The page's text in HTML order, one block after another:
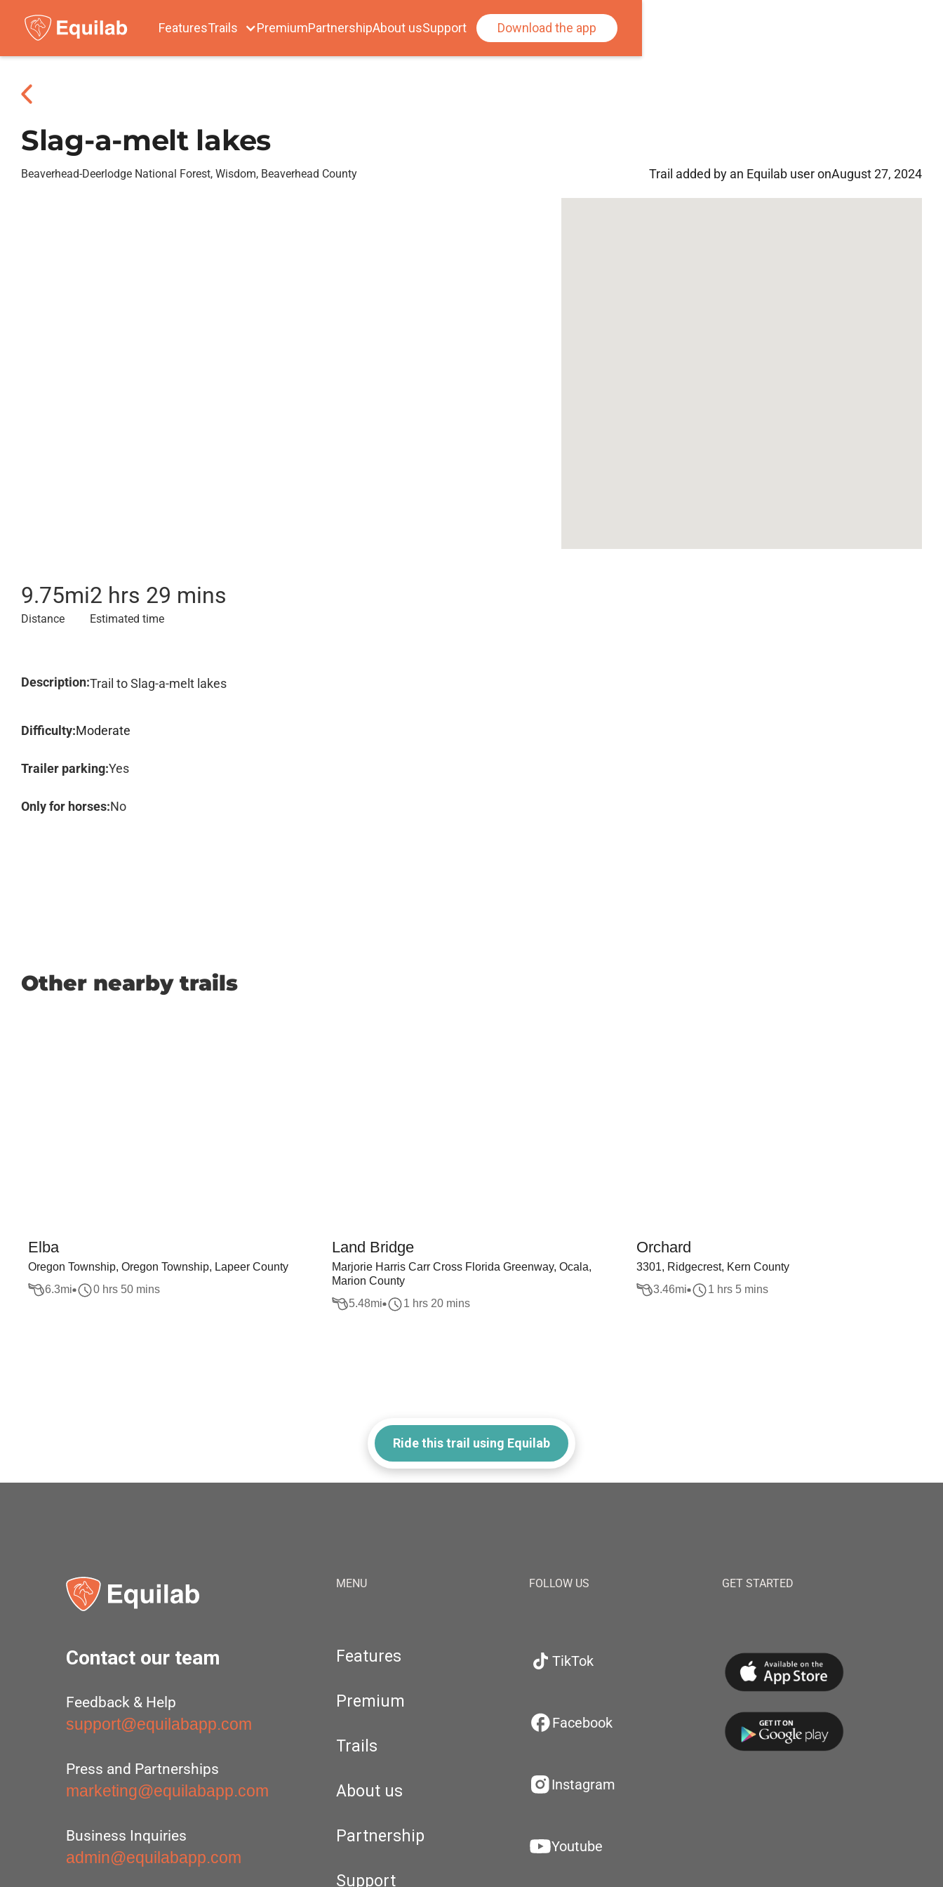
FeaturesTrails PremiumPartnershipAbout usSupport Download the app
Slag-a-melt lakes
Beaverhead-Deerlodge National Forest, Wisdom, Beaverhead County Trail added by an Equilab user onAugust 27, 2024
9.75mi
Distance
2 hrs 29 mins
Estimated time
Description:Trail to Slag-a-melt lakes
Difficulty:Moderate
Trailer parking:Yes
Only for horses:No
Other nearby trails
Elba
Oregon Township, Oregon Township, Lapeer County
6.3mi 0 hrs 50 mins
Land Bridge
Marjorie Harris Carr Cross Florida Greenway, Ocala,
Marion County
5.48mi 1 hrs 20 mins
Orchard
3301, Ridgecrest, Kern County
3.46mi 1 hrs 5 mins
Ride this trail using Equilab
Contact our team
Feedback & Help
support@equilabapp.com
Press and Partnerships
marketing@equilabapp.com
Business Inquiries
admin@equilabapp.com
MENU
Features
Premium
Trails
About us
Partnership
Support
FOLLOW US
TikTok
Facebook
Instagram
Youtube
GET STARTED